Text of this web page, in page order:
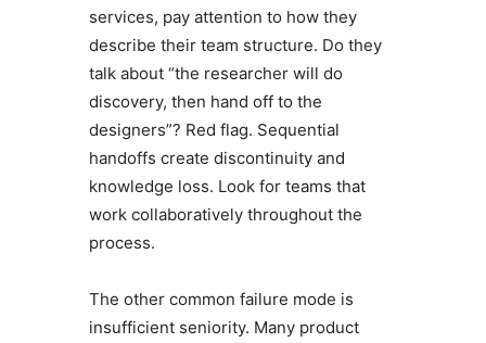
services, pay attention to how they
describe their team structure. Do they
talk about “the researcher will do
discovery, then hand off to the
designers”? Red flag. Sequential
handoffs create discontinuity and
knowledge loss. Look for teams that
work collaboratively throughout the
process.
The other common failure mode is
insufficient seniority. Many product